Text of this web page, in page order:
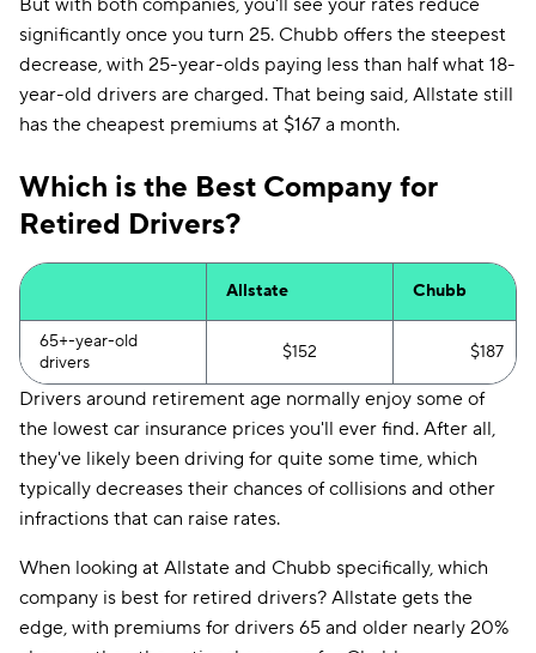
But with both companies, you'll see your rates reduce
significantly once you turn 25. Chubb offers the steepest
decrease, with 25-year-olds paying less than half what 18-
year-old drivers are charged. That being said, Allstate still
has the cheapest premiums at $167 a month.
Which is the Best Company for
Retired Drivers?
Allstate Chubb
65+-year-old
drivers
$152 $187
Drivers around retirement age normally enjoy some of
the lowest car insurance prices you'll ever find. After all,
they've likely been driving for quite some time, which
typically decreases their chances of collisions and other
infractions that can raise rates.
When looking at Allstate and Chubb specifically, which
company is best for retired drivers? Allstate gets the
edge, with premiums for drivers 65 and older nearly 20%